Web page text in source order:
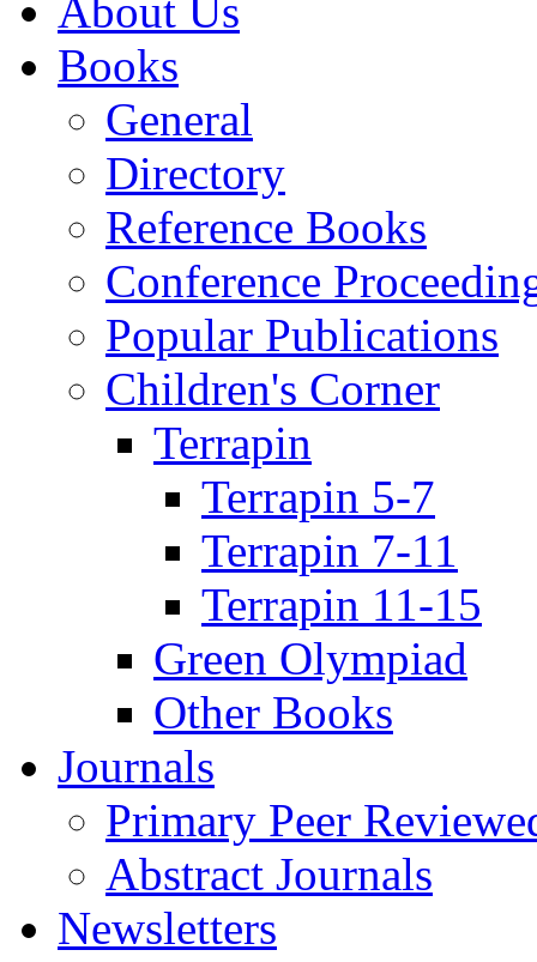
About Us
Books
General
Directory
Reference Books
Conference
Popular Publications
Children's Corner
Terrapin
Terrapin 5-7
Terrapin 7-11
Terrapin 11-15
Green Olympiad
Other Books
Journals
Primary Peer
Abstract Journals
Newsletters